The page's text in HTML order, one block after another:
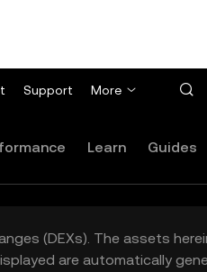
Support More
Learn Guides
(DEXs). The assets
are automatically